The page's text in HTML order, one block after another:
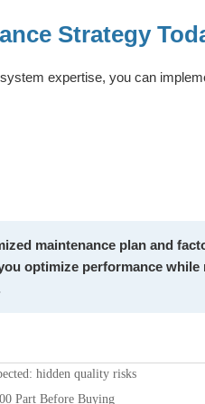
Strategy
expertise, you can
maintenance plan and
optimize performance
hidden quality risks
Part Before Buying